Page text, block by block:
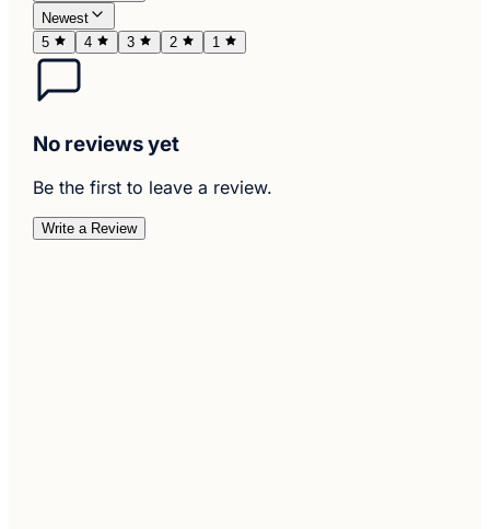
Newest
5
4 3 2 1
No reviews yet
Be the first to leave a review.
Write a Review